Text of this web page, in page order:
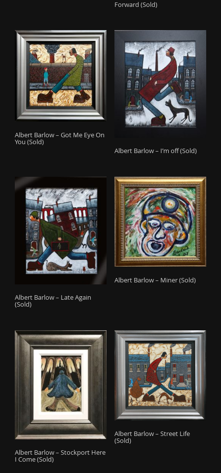
Forward (Sold)
Albert Barlow – Got Me Eye On
You (Sold)
Albert Barlow – I’m off (Sold)
Albert Barlow – Late Again
(Sold)
Albert Barlow – Miner (Sold)
Albert Barlow – Stockport Here
I Come (Sold)
Albert Barlow – Street Life
(Sold)